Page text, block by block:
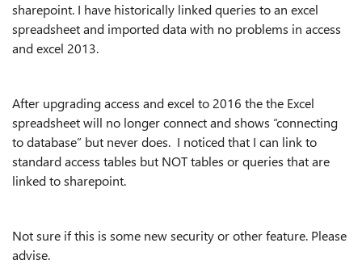
sharepoint. I have historically linked queries to an excel
spreadsheet and imported data with no problems in access
and excel 2013.
After upgrading access and excel to 2016 the the Excel
spreadsheet will no longer connect and shows “connecting
to database” but never does. I noticed that I can link to
standard access tables but NOT tables or queries that are
linked to sharepoint.
Not sure if this is some new security or other feature. Please
advise.